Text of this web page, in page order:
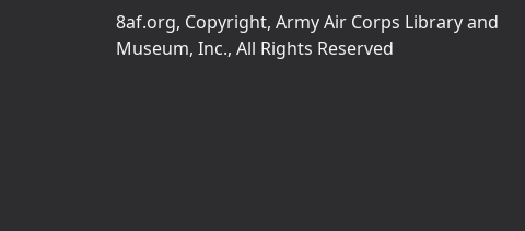
8af.org, Copyright, Army Air Corps Library and
Museum, Inc., All Rights Reserved